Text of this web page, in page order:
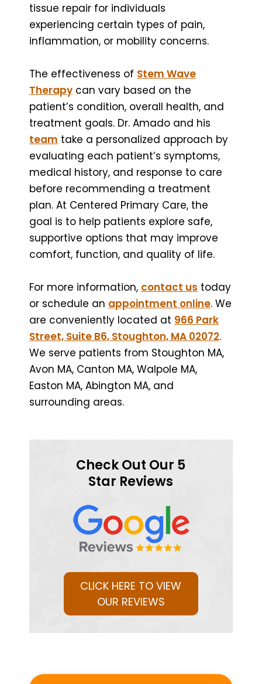
tissue repair for individuals
experiencing certain types of pain,
inflammation, or mobility concerns.
The effectiveness of Stem Wave
Therapy can vary based on the
patient’s condition, overall health, and
treatment goals. Dr. Amado and his
team take a personalized approach by
evaluating each patient’s symptoms,
medical history, and response to care
before recommending a treatment
plan. At Centered Primary Care, the
goal is to help patients explore safe,
supportive options that may improve
comfort, function, and quality of life.
For more information, contact us today
or schedule an appointment online. We
are conveniently located at 966 Park
Street, Suite B6, Stoughton, MA 02072.
We serve patients from Stoughton MA,
Avon MA, Canton MA, Walpole MA,
Easton MA, Abington MA, and
surrounding areas.
Check Out Our 5
Star Reviews
CLICK HERE TO VIEW
OUR REVIEWS